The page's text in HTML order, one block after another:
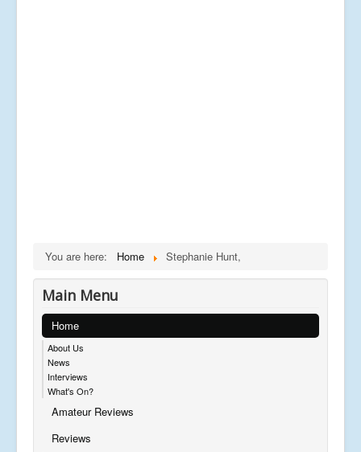
You are here: Home Stephanie Hunt,
Main Menu
Home
About Us
News
Interviews
What's On?
Amateur Reviews
Reviews